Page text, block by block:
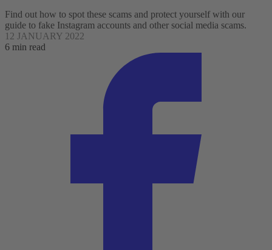
Find out how to spot these scams and protect yourself with our
guide to fake Instagram accounts and other social media scams.
12 JANUARY 2022
6 min read